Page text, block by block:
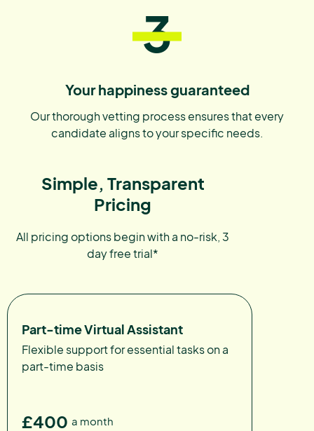
3
Your happiness guaranteed
Our thorough vetting process ensures that every
candidate aligns to your specific needs.
Simple, Transparent
Pricing
All pricing options begin with a no-risk, 3
day free trial*
Part-time Virtual Assistant
Flexible support for essential tasks on a
part-time basis
£400 a month